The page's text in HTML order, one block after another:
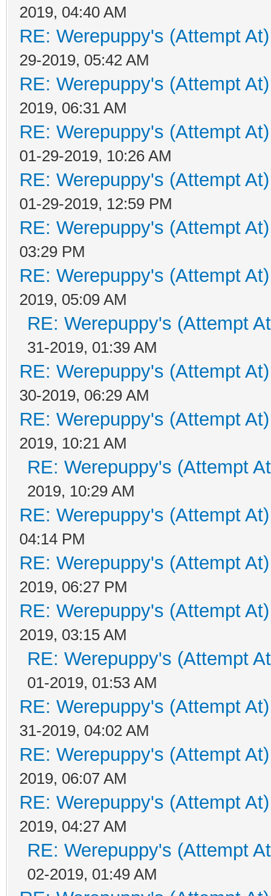
2019, 04:40 AM
RE: Werepuppy's (Attempt
29-2019, 05:42 AM
RE: Werepuppy's (Attempt
2019, 06:31 AM
RE: Werepuppy's (Attempt
01-29-2019, 10:26 AM
RE: Werepuppy's (Attempt
01-29-2019, 12:59 PM
RE: Werepuppy's (Attempt
03:29 PM
RE: Werepuppy's (Attempt
2019, 05:09 AM
RE: Werepuppy's (Attempt
31-2019, 01:39 AM
RE: Werepuppy's (Attempt
30-2019, 06:29 AM
RE: Werepuppy's (Attempt
2019, 10:21 AM
RE: Werepuppy's (Attempt
2019, 10:29 AM
RE: Werepuppy's (Attempt
04:14 PM
RE: Werepuppy's (Attempt
2019, 06:27 PM
RE: Werepuppy's (Attempt
2019, 03:15 AM
RE: Werepuppy's (Attempt
01-2019, 01:53 AM
RE: Werepuppy's (Attempt
31-2019, 04:02 AM
RE: Werepuppy's (Attempt
2019, 06:07 AM
RE: Werepuppy's (Attempt
2019, 04:27 AM
RE: Werepuppy's (Attempt
02-2019, 01:49 AM